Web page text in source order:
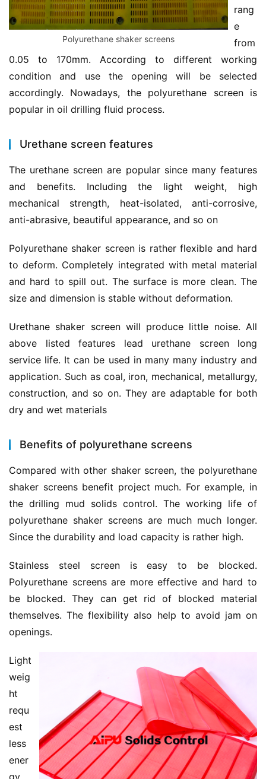
Polyurethane shaker screens
rang
e
from
0.05 to 170mm. According to different working
condition and use the opening will be selected
accordingly. Nowadays, the polyurethane screen is
popular in oil drilling fluid process.
Urethane screen features
The urethane screen are popular since many features
and benefits. Including the light weight, high
mechanical strength, heat-isolated, anti-corrosive,
anti-abrasive, beautiful appearance, and so on
Polyurethane shaker screen is rather flexible and hard
to deform. Completely integrated with metal material
and hard to spill out. The surface is more clean. The
size and dimension is stable without deformation.
Urethane shaker screen will produce little noise. All
above listed features lead urethane screen long
service life. It can be used in many many industry and
application. Such as coal, iron, mechanical, metallurgy,
construction, and so on. They are adaptable for both
dry and wet materials
Benefits of polyurethane screens
Compared with other shaker screen, the polyurethane
shaker screens benefit project much. For example, in
the drilling mud solids control. The working life of
polyurethane shaker screens are much much longer.
Since the durability and load capacity is rather high.
Stainless steel screen is easy to be blocked.
Polyurethane screens are more effective and hard to
be blocked. They can get rid of blocked material
themselves. The flexibility also help to avoid jam on
openings.
Light
weig
ht
requ
est
less
ener